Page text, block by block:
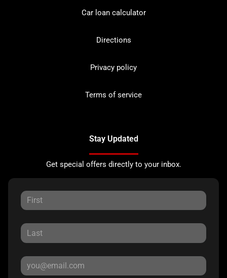
Car loan calculator
Directions
Privacy policy
Terms of service
Stay Updated
Get special offers directly to your inbox.